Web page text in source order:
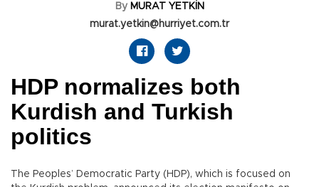
By MURAT YETKİN
murat.yetkin@hurriyet.com.tr
HDP normalizes both
Kurdish and Turkish
politics
The Peoples’ Democratic Party (HDP), which is focused on